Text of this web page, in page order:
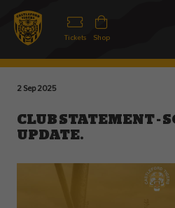
Tickets Shop
2 Sep 2025
CLUB STATEMENT -
UPDATE.